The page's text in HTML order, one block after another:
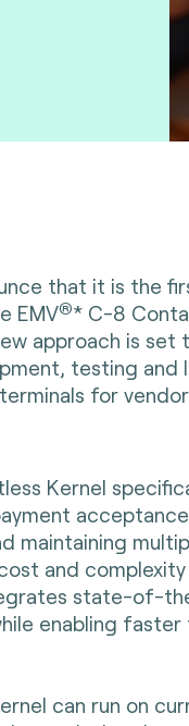
that it is the
EMV®* C-8
approach is set
testing and
for
Kernel
maintaining
and
state-of-
enabling faster
can run on